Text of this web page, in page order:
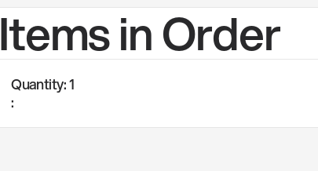
Items in Order
Quantity: 1
: